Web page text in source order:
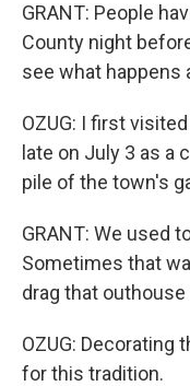
GRANT: People
County night
see what happens
OZUG: I first
late on July 3 as a
pile of the town's
GRANT: We used
Sometimes that
drag that
OZUG: Decorating
for this tradition.